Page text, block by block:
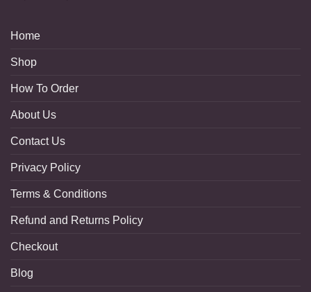
Home
Shop
How To Order
About Us
Contact Us
Privacy Policy
Terms & Conditions
Refund and Returns Policy
Checkout
Blog